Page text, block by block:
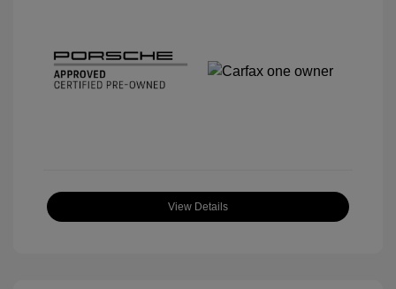
View Details